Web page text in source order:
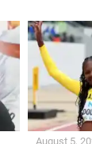
August 5,